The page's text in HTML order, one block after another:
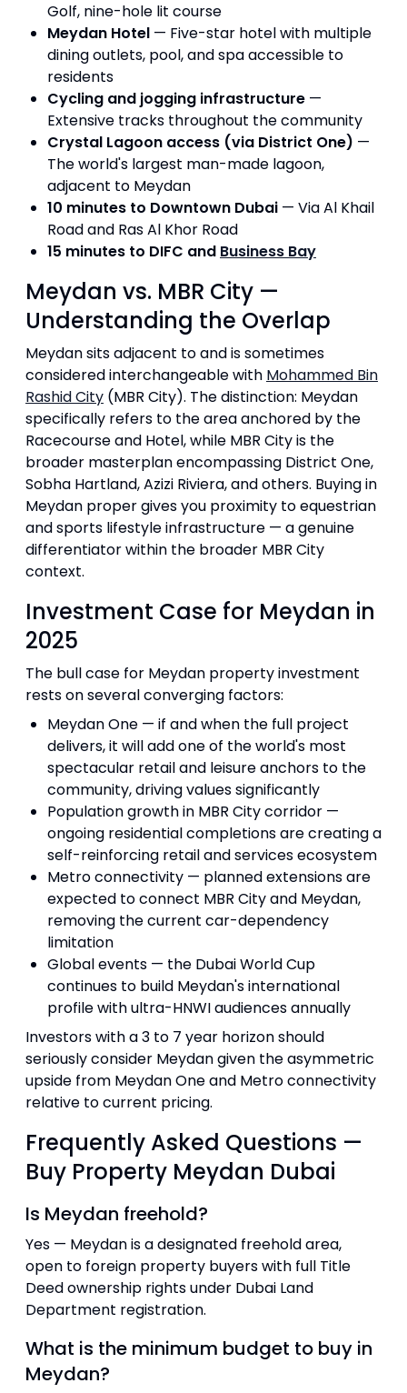
Golf, nine-hole lit course
Meydan Hotel — Five-star hotel with multiple
dining outlets, pool, and spa accessible to
residents
Cycling and jogging infrastructure —
Extensive tracks throughout the community
Crystal Lagoon access (via District One) —
The world's largest man-made lagoon,
adjacent to Meydan
10 minutes to Downtown Dubai — Via Al Khail
Road and Ras Al Khor Road
15 minutes to DIFC and Business Bay
Meydan vs. MBR City —
Understanding the Overlap
Meydan sits adjacent to and is sometimes
considered interchangeable with Mohammed Bin
Rashid City (MBR City). The distinction: Meydan
specifically refers to the area anchored by the
Racecourse and Hotel, while MBR City is the
broader masterplan encompassing District One,
Sobha Hartland, Azizi Riviera, and others. Buying in
Meydan proper gives you proximity to equestrian
and sports lifestyle infrastructure — a genuine
differentiator within the broader MBR City
context.
Investment Case for Meydan in
2025
The bull case for Meydan property investment
rests on several converging factors:
Meydan One — if and when the full project
delivers, it will add one of the world's most
spectacular retail and leisure anchors to the
community, driving values significantly
Population growth in MBR City corridor —
ongoing residential completions are creating a
self-reinforcing retail and services ecosystem
Metro connectivity — planned extensions are
expected to connect MBR City and Meydan,
removing the current car-dependency
limitation
Global events — the Dubai World Cup
continues to build Meydan's international
profile with ultra-HNWI audiences annually
Investors with a 3 to 7 year horizon should
seriously consider Meydan given the asymmetric
upside from Meydan One and Metro connectivity
relative to current pricing.
Frequently Asked Questions —
Buy Property Meydan Dubai
Is Meydan freehold?
Yes — Meydan is a designated freehold area,
open to foreign property buyers with full Title
Deed ownership rights under Dubai Land
Department registration.
What is the minimum budget to buy in
Meydan?